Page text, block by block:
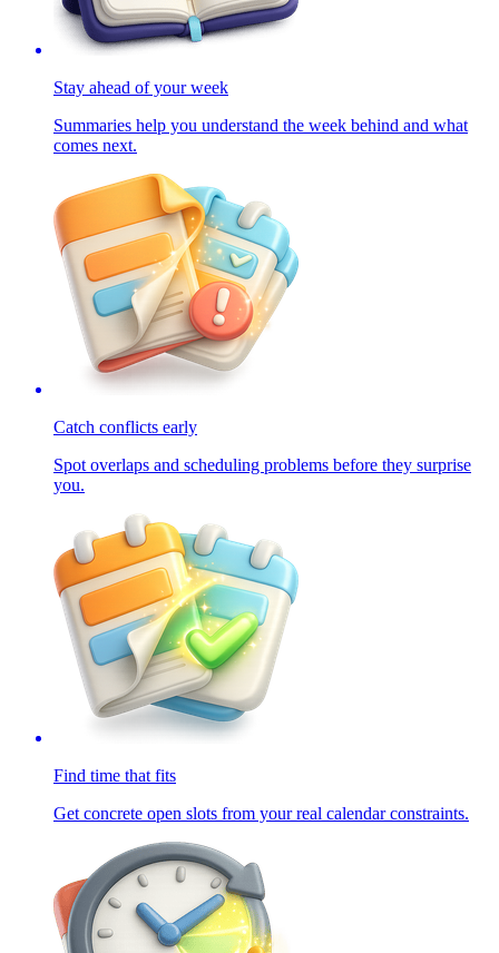
Stay ahead of your week
Summaries help you understand the week behind and what
comes next.
Catch conflicts early
Spot overlaps and scheduling problems before they surprise
you.
Find time that fits
Get concrete open slots from your real calendar constraints.